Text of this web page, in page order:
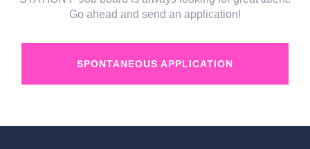
Go ahead and send an application!
SPONTANEOUS APPLICATION